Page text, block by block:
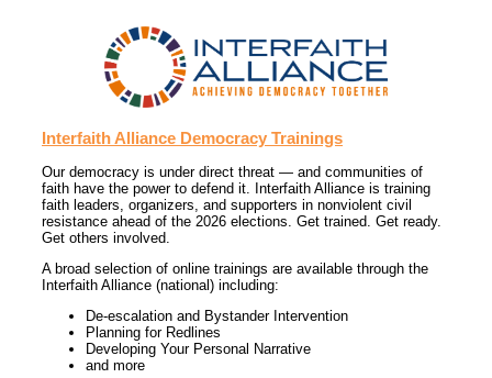
Interfaith Alliance Democracy Trainings
Our democracy is under direct threat — and communities of
faith have the power to defend it. Interfaith Alliance is training
faith leaders, organizers, and supporters in nonviolent civil
resistance ahead of the 2026 elections. Get trained. Get ready.
Get others involved.
A broad selection of online trainings are available through the
Interfaith Alliance (national) including:
De-escalation and Bystander Intervention
Planning for Redlines
Developing Your Personal Narrative
and more